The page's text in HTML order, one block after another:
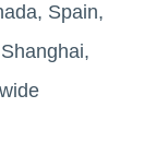
Spain,